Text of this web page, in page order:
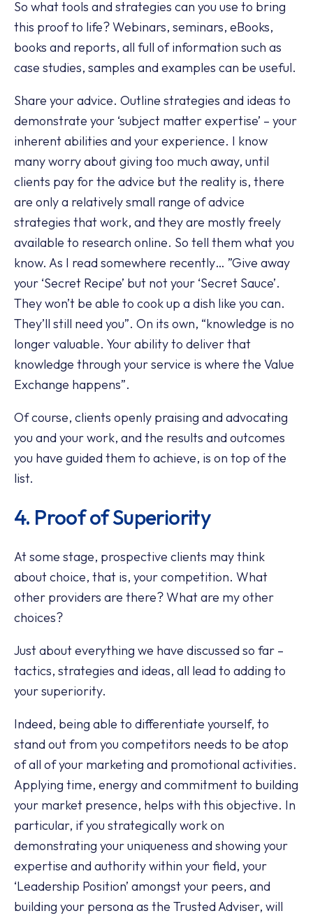
So what tools and strategies can you use to bring
this proof to life? Webinars, seminars, eBooks,
books and reports, all full of information such as
case studies, samples and examples can be useful.
Share your advice. Outline strategies and ideas to
demonstrate your ‘subject matter expertise’ – your
inherent abilities and your experience. I know
many worry about giving too much away, until
clients pay for the advice but the reality is, there
are only a relatively small range of advice
strategies that work, and they are mostly freely
available to research online. So tell them what you
know. As I read somewhere recently… ”Give away
your ‘Secret Recipe’ but not your ‘Secret Sauce’.
They won’t be able to cook up a dish like you can.
They’ll still need you”. On its own, “knowledge is no
longer valuable. Your ability to deliver that
knowledge through your service is where the Value
Exchange happens”.
Of course, clients openly praising and advocating
you and your work, and the results and outcomes
you have guided them to achieve, is on top of the
list.
4. Proof of Superiority
At some stage, prospective clients may think
about choice, that is, your competition. What
other providers are there? What are my other
choices?
Just about everything we have discussed so far –
tactics, strategies and ideas, all lead to adding to
your superiority.
Indeed, being able to differentiate yourself, to
stand out from you competitors needs to be atop
of all of your marketing and promotional activities.
Applying time, energy and commitment to building
your market presence, helps with this objective. In
particular, if you strategically work on
demonstrating your uniqueness and showing your
expertise and authority within your field, your
‘Leadership Position’ amongst your peers, and
building your persona as the Trusted Adviser, will